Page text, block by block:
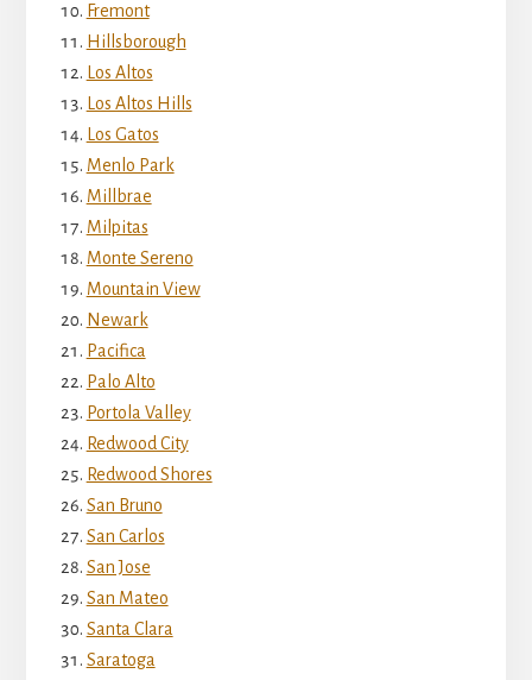
Fremont
Hillsborough
Los Altos
Los Altos Hills
Los Gatos
Menlo Park
Millbrae
Milpitas
Monte Sereno
Mountain View
Newark
Pacifica
Palo Alto
Portola Valley
Redwood City
Redwood Shores
San Bruno
San Carlos
San Jose
San Mateo
Santa Clara
Saratoga